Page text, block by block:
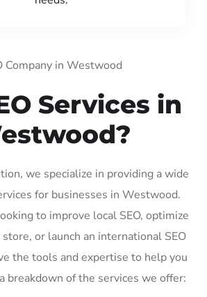
Company in Westwood
Services in
we specialize in providing a wide
for businesses in Westwood.
to improve local SEO, optimize
or launch an international SEO
the tools and expertise to help you
breakdown of the services we offer: